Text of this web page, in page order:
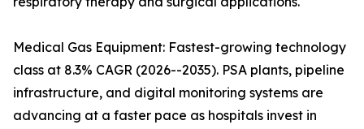
Medical Gas Equipment: Fastest-growing technology
class at 8.3% CAGR (2026--2035). PSA plants, pipeline
infrastructure, and digital monitoring systems are
advancing at a faster pace as hospitals invest in